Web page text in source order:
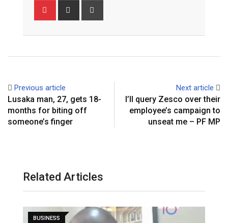
Pinterest Share
Previous article
Lusaka man, 27, gets 18-
months for biting off
someone’s finger
Next article
I’ll query Zesco over their
employee’s campaign to
unseat me – PF MP
Related Articles
BUSINESS